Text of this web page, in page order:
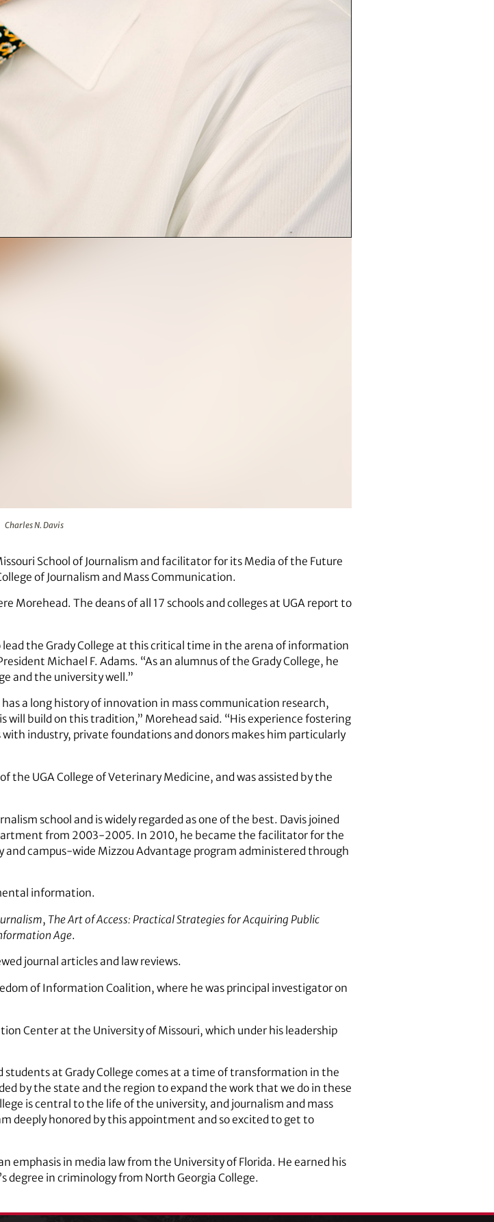
Charles N. Davis
School of Journalism and facilitator for its Media of the Future
of Journalism and Mass Communication.
Morehead. The deans of all 17 schools and colleges at UGA report to
the Grady College at this critical time in the arena of information
Michael F. Adams. “As an alumnus of the Grady College, he
and the university well.”
has a long history of innovation in mass communication research,
build on this tradition,” Morehead said. “His experience fostering
industry, private foundations and donors makes him particularly
the UGA College of Veterinary Medicine, and was assisted by the
school and is widely regarded as one of the best. Davis joined
from 2003-2005. In 2010, he became the facilitator for the
campus-wide Mizzou Advantage program administered through
information.
, The Art of Access: Practical Strategies for Acquiring Public
Age.
journal articles and law reviews.
of Information Coalition, where he was principal investigator on
Center at the University of Missouri, which under his leadership
at Grady College comes at a time of transformation in the
by the state and the region to expand the work that we do in these
is central to the life of the university, and journalism and mass
deeply honored by this appointment and so excited to get to
emphasis in media law from the University of Florida. He earned his
degree in criminology from North Georgia College.